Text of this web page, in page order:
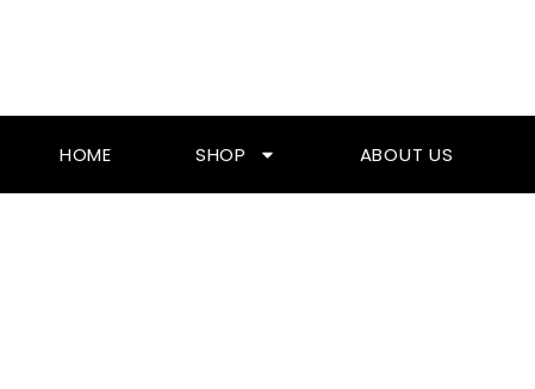
HOME SHOP ABOUT US